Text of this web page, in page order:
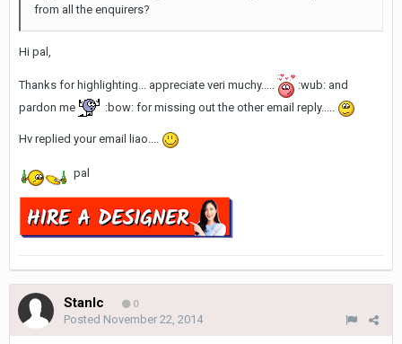
from all the enquirers?
Hi pal,
Thanks for highlighting... appreciate veri muchy.....
:wub: and
pardon me
:bow: for missing out the other email reply.....
Hv replied your email liao....
pal
Stanlc 0
Posted November 22, 2014